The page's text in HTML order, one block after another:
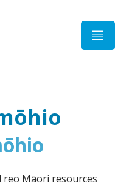
reo Māori resources